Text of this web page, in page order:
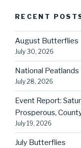
RECENT
August Butterflies
July 30, 2026
National
July 28, 2026
Event Report:
Prosperous,
July 19, 2026
July Butterflies